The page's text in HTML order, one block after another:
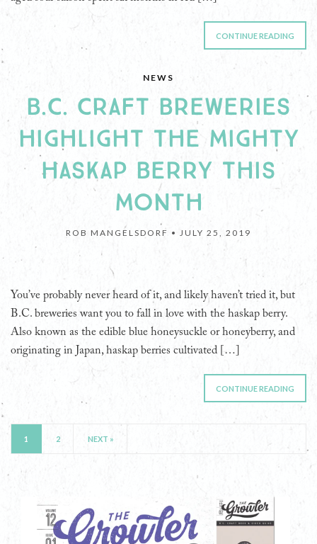
CONTINUE READING
NEWS
B.C. CRAFT BREWERIES
HIGHLIGHT THE MIGHTY
HASKAP BERRY THIS
MONTH
ROB MANGELSDORF • JULY 25, 2019
You’ve probably never heard of it, and likely haven’t tried it, but
B.C. breweries want you to fall in love with the haskap berry.
Also known as the edible blue honeysuckle or honeyberry, and
originating in Japan, haskap berries cultivated […]
CONTINUE READING
1 2 NEXT »